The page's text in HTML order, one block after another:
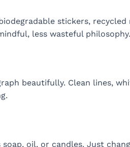
stickers, recycled
less wasteful philosophy.
beautifully. Clean lines,
oil, or candles. Just